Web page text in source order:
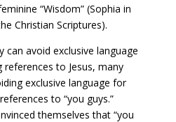
“Wisdom” (Sophia in
Christian Scriptures).
can avoid exclusive language
to Jesus, many
exclusive language for
to “you guys.”
themselves that “you